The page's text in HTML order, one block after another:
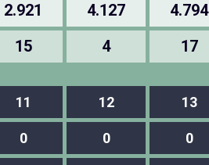
2.921 4.127 4.794
15 4 17
11 12 13
0 0 0